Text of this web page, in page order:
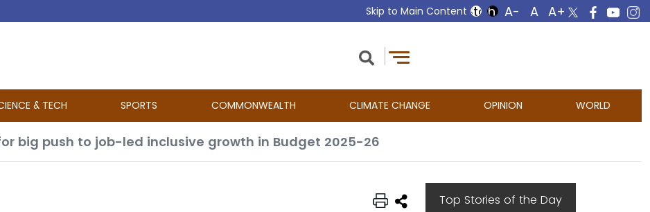
Skip to Main Content
& TECH SPORTS COMMONWEALTH CLIMATE CHANGE OPINION WORLD
big push to job-led inclusive growth in Budget 2025-26
Top Stories of the Day